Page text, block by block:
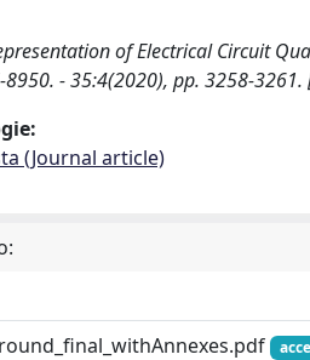
of Electrical Circuit
8950. - 35:4(2020), pp. 3258-
(Journal article)